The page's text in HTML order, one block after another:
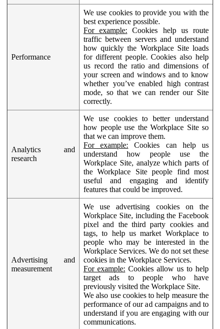
Performance
We use cookies to provide you with the
best experience possible.
For example: Cookies help us route
traffic between servers and understand
how quickly the Workplace Site loads
for different people. Cookies also help
us record the ratio and dimensions of
your screen and windows and to know
whether you’ve enabled high contrast
mode, so that we can render our Site
correctly.
Analytics and
research
We use cookies to better understand
how people use the Workplace Site so
that we can improve them.
For example: Cookies can help us
understand how people use the
Workplace Site, analyze which parts of
the Workplace Site people find most
useful and engaging and identify
features that could be improved.
Advertising and
measurement
We use advertising cookies on the
Workplace Site, including the Facebook
pixel and the third party cookies and
tags, to help us market Workplace to
people who may be interested in the
Workplace Services. We do not set these
cookies in the Workplace Services.
For example: Cookies allow us to help
target ads to people who have
previously visited the Workplace Site.
We also use cookies to help measure the
performance of our ad campaigns and to
understand if you are engaging with our
communications.